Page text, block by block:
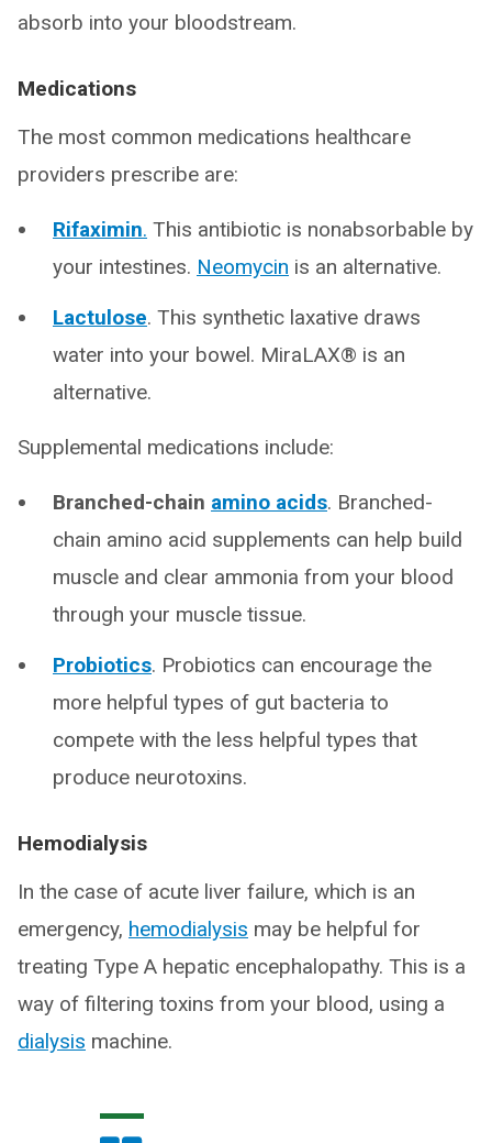
absorb into your bloodstream.
Medications
The most common medications healthcare
providers prescribe are:
Rifaximin. This antibiotic is nonabsorbable by
your intestines. Neomycin is an alternative.
Lactulose. This synthetic laxative draws
water into your bowel. MiraLAX® is an
alternative.
Supplemental medications include:
Branched-chain amino acids. Branched-
chain amino acid supplements can help build
muscle and clear ammonia from your blood
through your muscle tissue.
Probiotics. Probiotics can encourage the
more helpful types of gut bacteria to
compete with the less helpful types that
produce neurotoxins.
Hemodialysis
In the case of acute liver failure, which is an
emergency, hemodialysis may be helpful for
treating Type A hepatic encephalopathy. This is a
way of filtering toxins from your blood, using a
dialysis machine.